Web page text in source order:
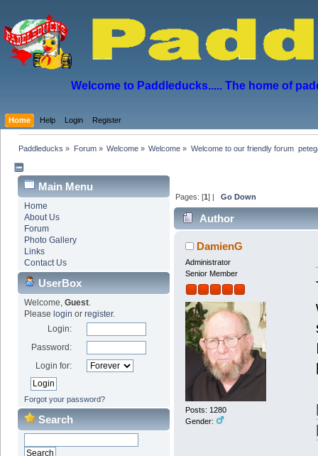
Welcome to Paddleducks..... The home of
Home Help Login Register
Paddleducks » Forum» Welcome» Welcome » Welcome to our friendly forum
Main Menu
Home
About Us
Forum
Photo Gallery
Links
Contact Us
UserBox
Welcome, Guest.
Please login or register.
Login:
Password:
Login for:
Forgot your password?
Search
Pages: [1] |Go Down
Author
DamienG
Administrator
Senior Member
Posts: 1280
Gender: